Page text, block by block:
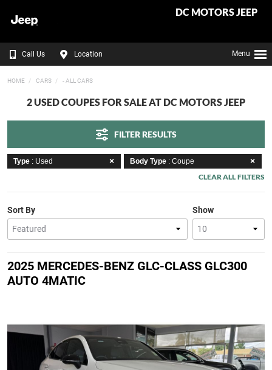
DC MOTORS JEEP
Call Us Location Menu
HOME CARS - ALL CARS
2 USED COUPES FOR SALE AT DC MOTORS JEEP
FILTER RESULTS
Type : Used Body Type : Coupe
CLEAR ALL FILTERS
Show
Sort By
2025 MERCEDES-BENZ GLC-CLASS GLC300
AUTO 4MATIC